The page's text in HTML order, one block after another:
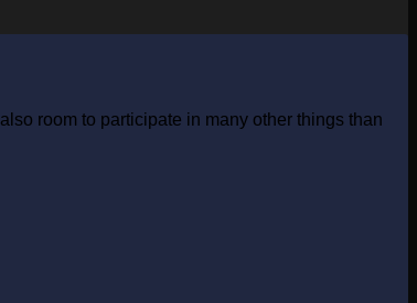
room to participate in many other things than